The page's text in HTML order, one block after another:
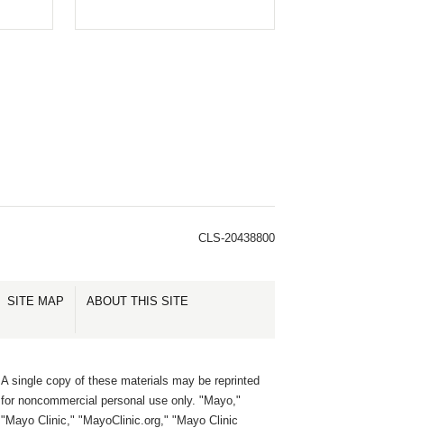
CLS-20438800
SITE MAP ABOUT THIS SITE
A single copy of these materials may be reprinted
for noncommercial personal use only. "Mayo,"
"Mayo Clinic," "MayoClinic.org," "Mayo Clinic